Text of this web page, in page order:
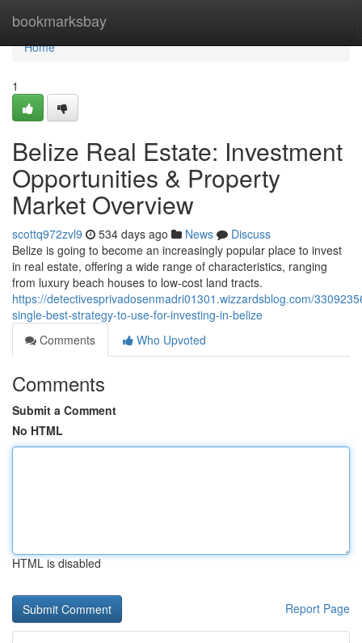
bookmarksbay
Home
Home
1
Belize Real Estate: Investment
Opportunities & Property
Market Overview
scottq972zvl9 534 days ago News
Discuss
Belize is going to become an increasingly popular place to invest
in real estate, offering a wide range of characteristics, ranging
from luxury beach houses to low-cost land tracts.
https://detectivesprivadosenmadri01301.wizzardsblog.com/
single-best-strategy-to-use-for-investing-in-belize
Comments
Who Upvoted
Comments
Submit a Comment
No HTML
HTML is disabled
Report Page